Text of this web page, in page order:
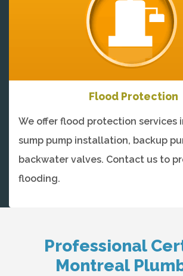
Flood Protection
We offer flood protection services
sump pump installation, backup
backwater valves. Contact us to
flooding.
Professional
Montreal